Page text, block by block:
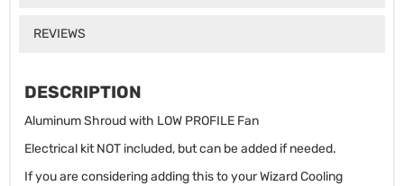
REVIEWS
DESCRIPTION
Aluminum Shroud with LOW PROFILE Fan
Electrical kit NOT included, but can be added if needed.
If you are considering adding this to your Wizard Cooling